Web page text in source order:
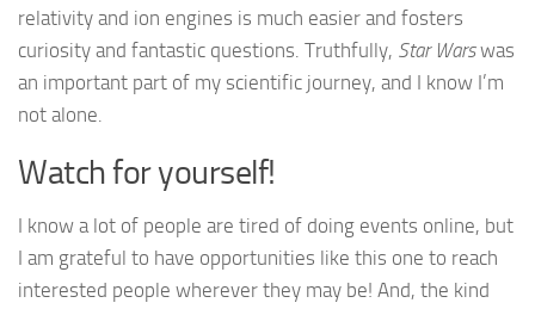
relativity and ion engines is much easier and fosters
curiosity and fantastic questions. Truthfully, Star Warswas
an important part of my scientific journey, and I know I’m
not alone.
Watch for yourself!
I know a lot of people are tired of doing events online, but
I am grateful to have opportunities like this one to reach
interested people wherever they may be! And, the kind